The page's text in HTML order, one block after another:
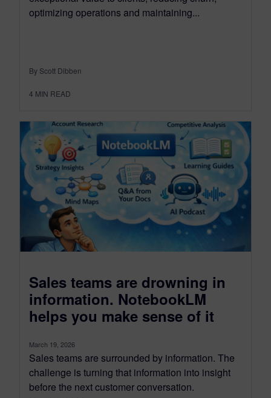
optimizing operations and maintaining...
By Scott Dibben
4 MIN READ
Sales teams are drowning in
information. NotebookLM
helps you make sense of it
March 19, 2026
Sales teams are surrounded by information. The
challenge is turning that information into insight
before the next customer conversation.